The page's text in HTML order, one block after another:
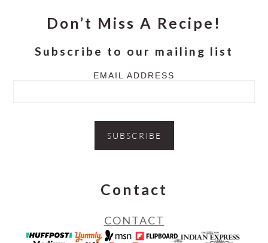
Don’t Miss A Recipe!
Subscribe to our mailing list
EMAIL ADDRESS
Contact
CONTACT